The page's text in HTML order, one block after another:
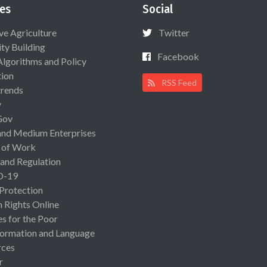
Agriculture
Building
and Policy
Medium Enterprises
of Work
Regulation
19
Rights Online
for the Poor
and Language
Social
Twitter
Facebook
RSS Feed